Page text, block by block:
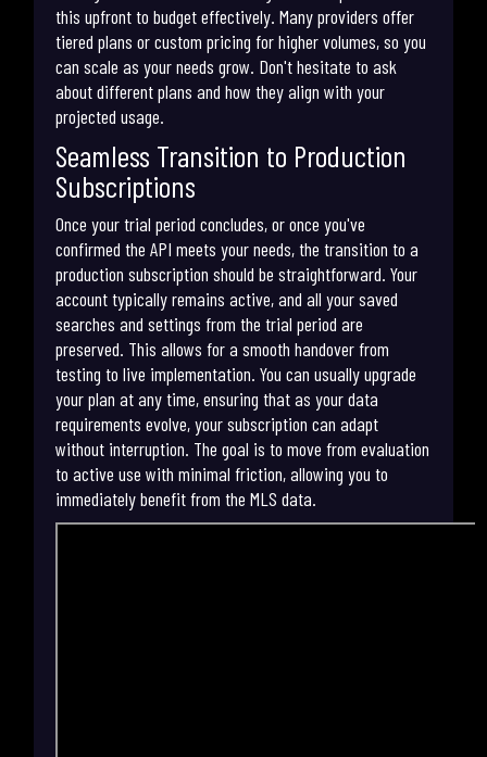
this upfront to budget effectively. Many providers offer
tiered plans or custom pricing for higher volumes, so you
can scale as your needs grow. Don't hesitate to ask
about different plans and how they align with your
projected usage.
Seamless Transition to Production
Subscriptions
Once your trial period concludes, or once you've
confirmed the API meets your needs, the transition to a
production subscription should be straightforward. Your
account typically remains active, and all your saved
searches and settings from the trial period are
preserved. This allows for a smooth handover from
testing to live implementation. You can usually upgrade
your plan at any time, ensuring that as your data
requirements evolve, your subscription can adapt
without interruption. The goal is to move from evaluation
to active use with minimal friction, allowing you to
immediately benefit from the MLS data.